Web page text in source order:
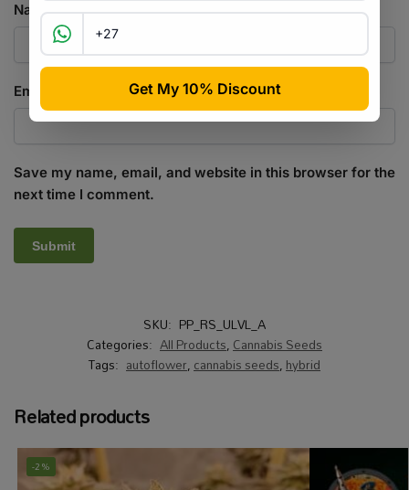
Name*
Email
Save my name, email, and website in this browser for the
next time I comment.
SKU: PP_RS_ULVL_A
Categories: All Products,Cannabis Seeds
Tags: autoflower,cannabis seeds,hybrid
Related products
-2%